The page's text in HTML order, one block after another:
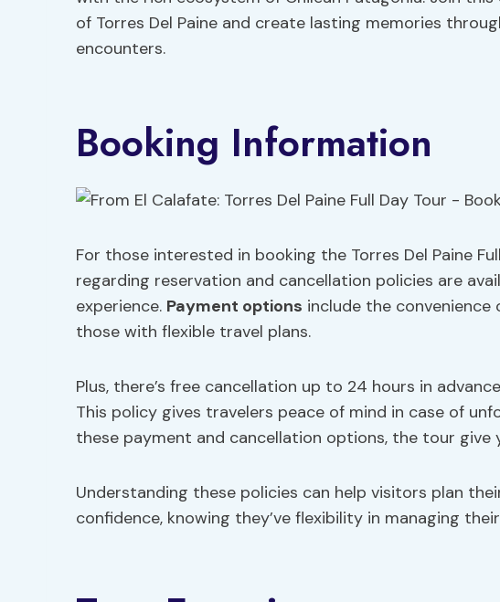
of Torres Del Paine and create lasting memories
encounters.
Booking Information
For those interested in booking the Torres Del Paine
regarding reservation and cancellation policies are
experience. Payment options include the
those with flexible travel plans.
Plus, there’s free cancellation up to 24 hours in
This policy gives travelers peace of mind in case of
these payment and cancellation options, the tour give
Understanding these policies can help visitors plan
confidence, knowing they’ve flexibility in managing